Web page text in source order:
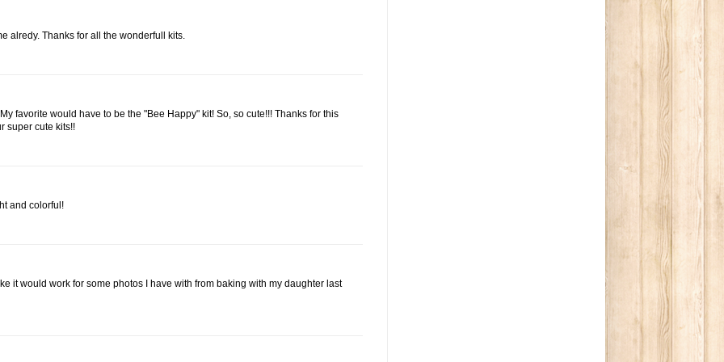
alredy. Thanks for all the wonderfull kits.
favorite would have to be the "Bee Happy" kit! So, so cute!!! Thanks for this
super cute kits!!
and colorful!
it would work for some photos I have with from baking with my daughter last